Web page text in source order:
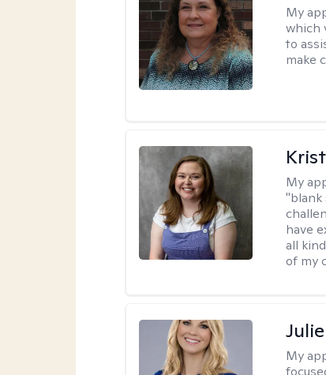
My
which
to
make
My
"blank
have
all
of my
My